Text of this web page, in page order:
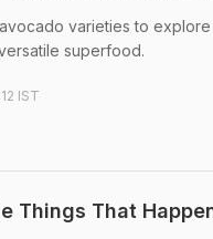
varieties to
superfood.
IST
Things That